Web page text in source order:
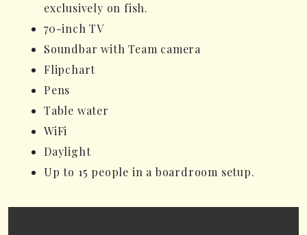
exclusively on fish.
70-inch TV
Soundbar with Team camera
Flipchart
Pens
Table water
WiFi
Daylight
Up to 15 people in a boardroom setup.